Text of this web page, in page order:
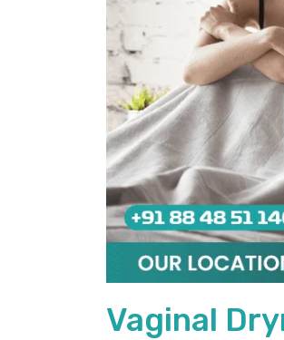
Vaginal